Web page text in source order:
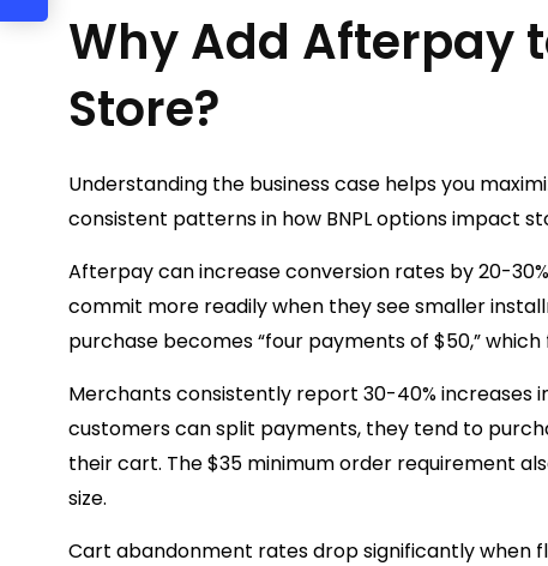
Why Add Afterpay
Store?
Understanding the business case helps you
consistent patterns in how BNPL options impact
Afterpay can increase conversion rates by 20-
commit more readily when they see smaller
purchase becomes “four payments of $50,”
Merchants consistently report 30-40% increases
customers can split payments, they tend to
their cart. The $35 minimum order requirement
size.
Cart abandonment rates drop significantly when